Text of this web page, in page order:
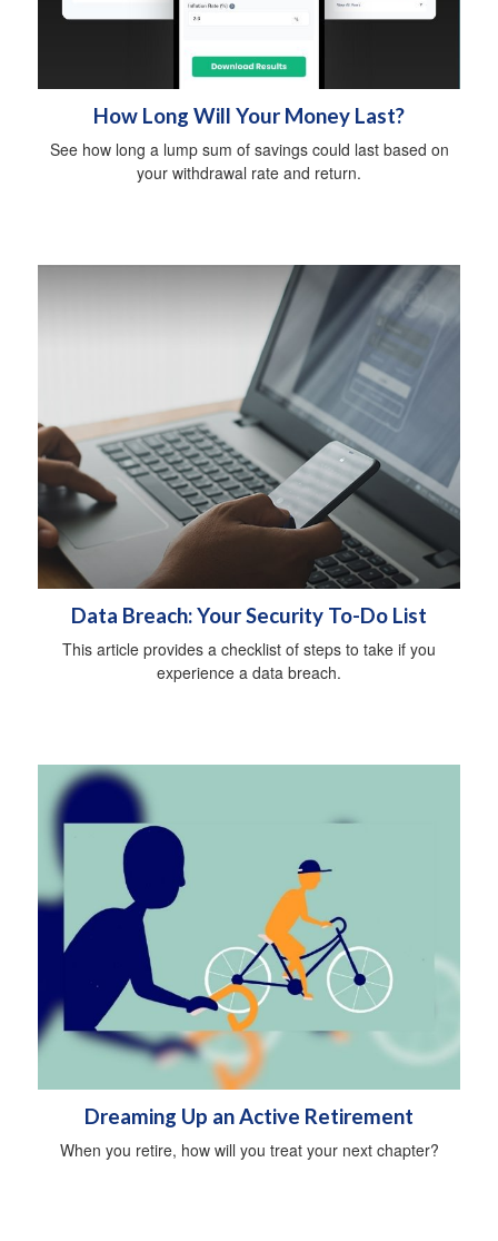
How Long Will Your Money Last?
See how long a lump sum of savings could last based on
your withdrawal rate and return.
Data Breach: Your Security To-Do List
This article provides a checklist of steps to take if you
experience a data breach.
Dreaming Up an Active Retirement
When you retire, how will you treat your next chapter?